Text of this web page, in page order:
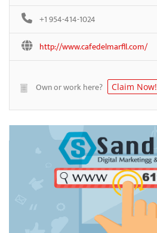
+1 954-414-1024
http://www.cafedelmarfll.com/
Own or work here? Claim Now!